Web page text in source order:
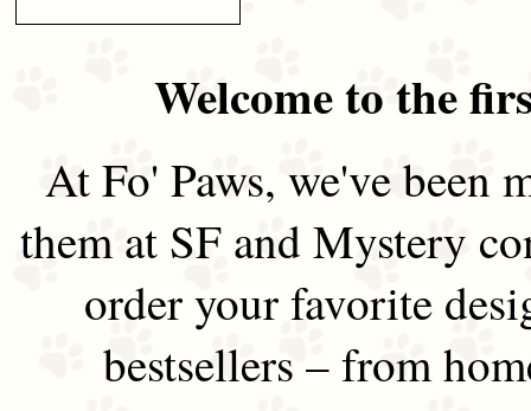
Welcome to the
At Fo' Paws, we've been
them at SF and Mystery
order your favorite
bestsellers – from